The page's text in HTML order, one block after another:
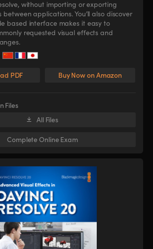
without importing or exporting
applications. You’ll also discover
based interface makes it easy to
requested visual effects and
PDF Buy Now on Amazon
Files
All Files
Complete Online Exam